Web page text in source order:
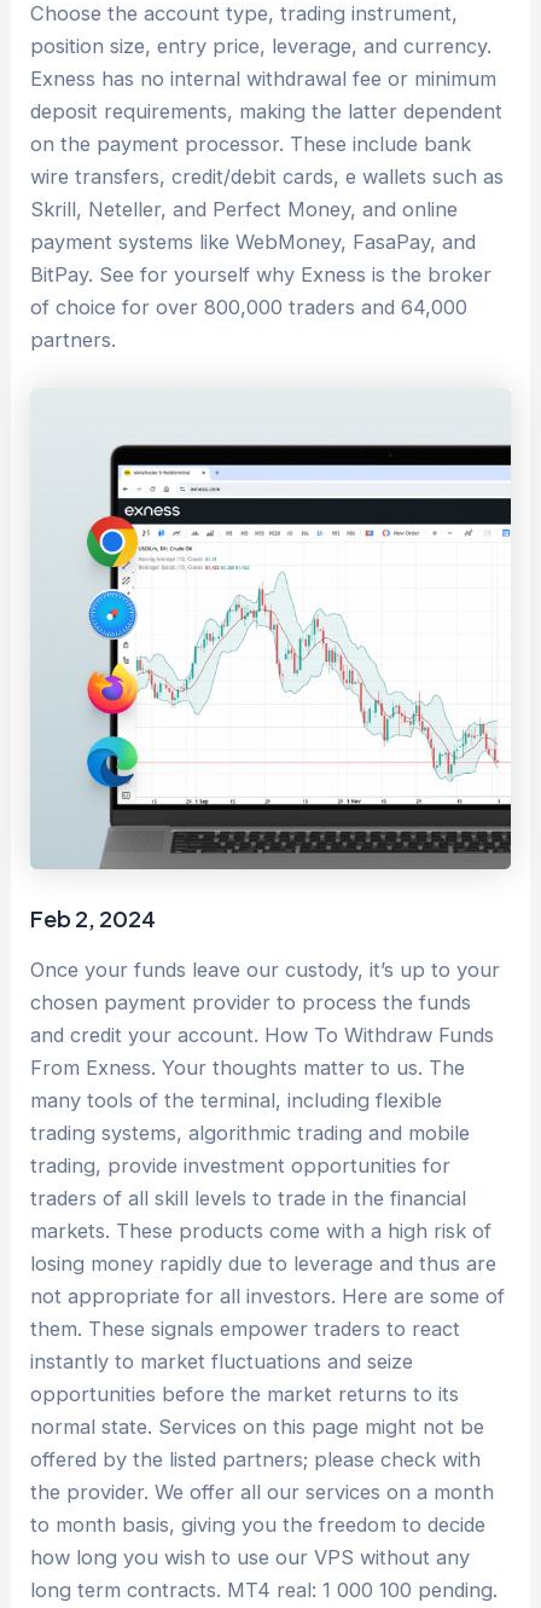
Choose the account type, trading instrument,
position size, entry price, leverage, and currency.
Exness has no internal withdrawal fee or minimum
deposit requirements, making the latter dependent
on the payment processor. These include bank
wire transfers, credit/debit cards, e wallets such as
Skrill, Neteller, and Perfect Money, and online
payment systems like WebMoney, FasaPay, and
BitPay. See for yourself why Exness is the broker
of choice for over 800,000 traders and 64,000
partners.
Feb 2, 2024
Once your funds leave our custody, it’s up to your
chosen payment provider to process the funds
and credit your account. How To Withdraw Funds
From Exness. Your thoughts matter to us. The
many tools of the terminal, including flexible
trading systems, algorithmic trading and mobile
trading, provide investment opportunities for
traders of all skill levels to trade in the financial
markets. These products come with a high risk of
losing money rapidly due to leverage and thus are
not appropriate for all investors. Here are some of
them. These signals empower traders to react
instantly to market fluctuations and seize
opportunities before the market returns to its
normal state. Services on this page might not be
offered by the listed partners; please check with
the provider. We offer all our services on a month
to month basis, giving you the freedom to decide
how long you wish to use our VPS without any
long term contracts. MT4 real: 1 000 100 pending.